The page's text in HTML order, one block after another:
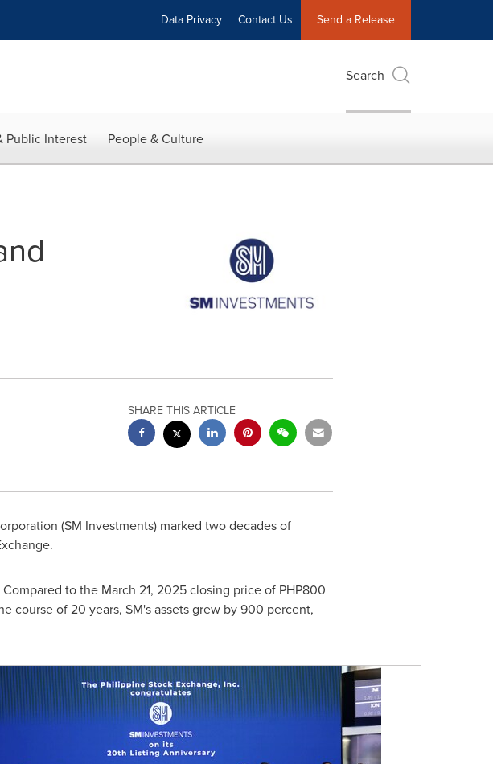
Data Privacy Contact Us Send a Release
Search
Public Interest People & Culture
SHARE THIS ARTICLE
(SM Investments) marked two decades of
to the March 21, 2025closing price of PHP800
course of 20 years, SM's assets grew by 900 percent,